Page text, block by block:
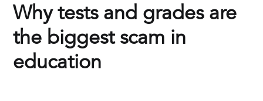
Why tests and grades are
the biggest scam in
education